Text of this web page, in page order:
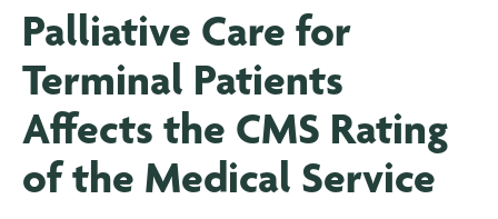
Palliative Care for
Terminal Patients
Affects the CMS Rating
of the Medical Service